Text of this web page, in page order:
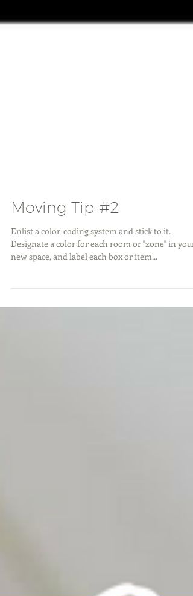
Moving Tip #2
Designate a color for each room or "zone" in your
new space, and label each box or item...